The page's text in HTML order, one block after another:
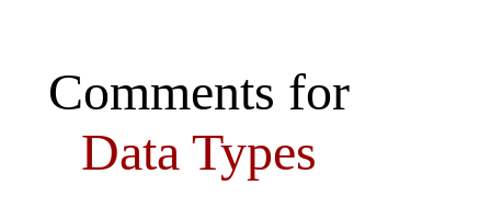
Comments for
Data Types